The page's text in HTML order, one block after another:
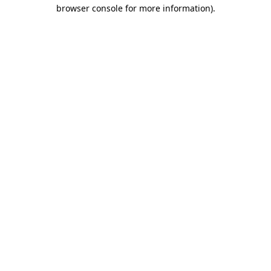
browser console for more information).